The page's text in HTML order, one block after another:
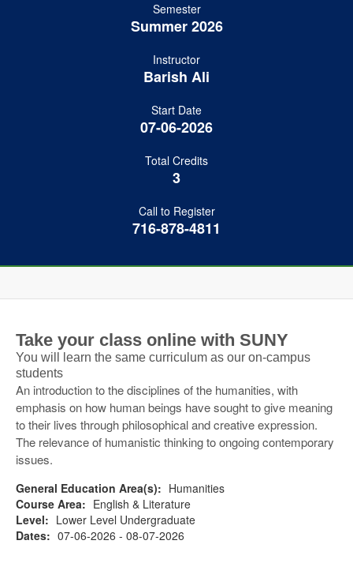
Semester
Summer 2026
Instructor
Barish Ali
Start Date
07-06-2026
Total Credits
3
Call to Register
716-878-4811
Take your class online with SUNY
You will learn the same curriculum as our on-campus
students
An introduction to the disciplines of the humanities, with
emphasis on how human beings have sought to give meaning
to their lives through philosophical and creative expression.
The relevance of humanistic thinking to ongoing contemporary
issues.
General Education Area(s): Humanities
Course Area: English & Literature
Level: Lower Level Undergraduate
Dates: 07-06-2026 - 08-07-2026